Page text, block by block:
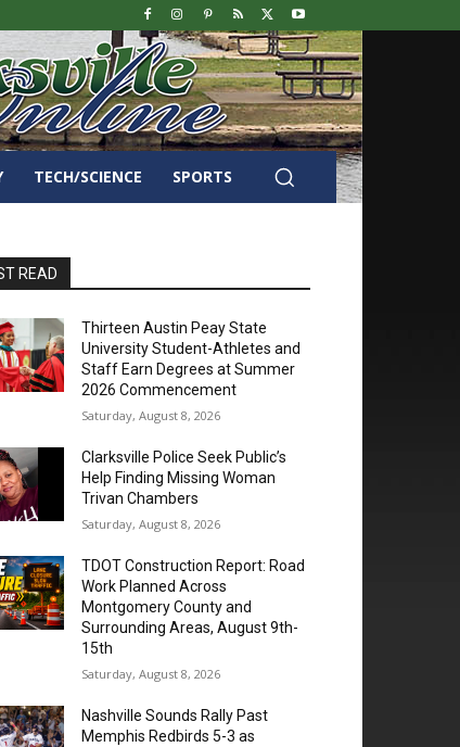
TECH/SCIENCE SPORTS
READ
Thirteen Austin Peay State
University Student-Athletes and
Staff Earn Degrees at Summer
2026 Commencement
Saturday, August 8, 2026
Clarksville Police Seek Public’s
Help Finding Missing Woman
Trivan Chambers
Saturday, August 8, 2026
TDOT Construction Report: Road
Work Planned Across
Montgomery County and
Surrounding Areas, August 9th-
15th
Saturday, August 8, 2026
Nashville Sounds Rally Past
Memphis Redbirds 5-3 as